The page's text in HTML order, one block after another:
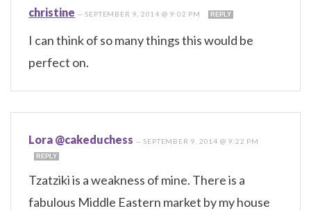
christine —SEPTEMBER 9, 2014 @ 9:02 PM REPLY
I can think of so many things this would be
perfect on.
Lora @cakeduchess —SEPTEMBER 9, 2014 @ 9:22 PM
REPLY
Tzatziki is a weakness of mine. There is a
fabulous Middle Eastern market by my house